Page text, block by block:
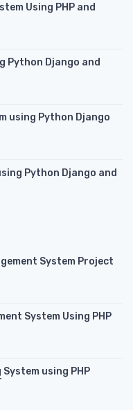
Using PHP and
Python Django and
using Python Django
Python Django and
System Project
System Using PHP
using PHP